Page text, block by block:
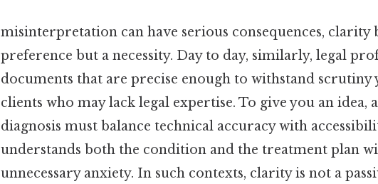
misinterpretation can have serious consequences, clarity
preference but a necessity. Day to day, similarly, legal
documents that are precise enough to withstand scrutiny
clients who may lack legal expertise. To give you an idea,
diagnosis must balance technical accuracy with
understands both the condition and the treatment plan
unnecessary anxiety. In such contexts, clarity is not a